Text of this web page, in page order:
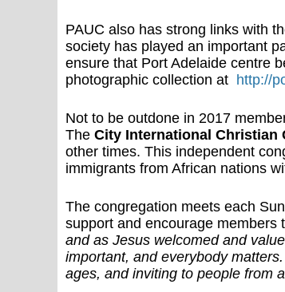
PAUC also has strong links with
society has played an important
ensure that Port Adelaide centre
photographic collection at http://
Not to be outdone in 2017
The City International Christian
other times. This independent
immigrants from African nations
The congregation meets each
support and encourage
and as Jesus welcomed and
important, and everybody
ages, and inviting to people from